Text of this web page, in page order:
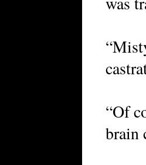
“Of
brain